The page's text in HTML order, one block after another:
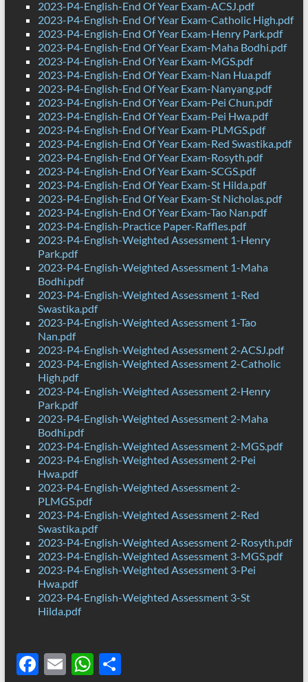
2023-P4-English-End Of Year Exam-ACSJ.pdf
2023-P4-English-End Of Year Exam-Catholic High.pdf
2023-P4-English-End Of Year Exam-Henry Park.pdf
2023-P4-English-End Of Year Exam-Maha Bodhi.pdf
2023-P4-English-End Of Year Exam-MGS.pdf
2023-P4-English-End Of Year Exam-Nan Hua.pdf
2023-P4-English-End Of Year Exam-Nanyang.pdf
2023-P4-English-End Of Year Exam-Pei Chun.pdf
2023-P4-English-End Of Year Exam-Pei Hwa.pdf
2023-P4-English-End Of Year Exam-PLMGS.pdf
2023-P4-English-End Of Year Exam-Red Swastika.pdf
2023-P4-English-End Of Year Exam-Rosyth.pdf
2023-P4-English-End Of Year Exam-SCGS.pdf
2023-P4-English-End Of Year Exam-St Hilda.pdf
2023-P4-English-End Of Year Exam-St Nicholas.pdf
2023-P4-English-End Of Year Exam-Tao Nan.pdf
2023-P4-English-Practice Paper-Raffles.pdf
2023-P4-English-Weighted Assessment 1-Henry
Park.pdf
2023-P4-English-Weighted Assessment 1-Maha
Bodhi.pdf
2023-P4-English-Weighted Assessment 1-Red
Swastika.pdf
2023-P4-English-Weighted Assessment 1-Tao
Nan.pdf
2023-P4-English-Weighted Assessment 2-ACSJ.pdf
2023-P4-English-Weighted Assessment 2-Catholic
High.pdf
2023-P4-English-Weighted Assessment 2-Henry
Park.pdf
2023-P4-English-Weighted Assessment 2-Maha
Bodhi.pdf
2023-P4-English-Weighted Assessment 2-MGS.pdf
2023-P4-English-Weighted Assessment 2-Pei
Hwa.pdf
2023-P4-English-Weighted Assessment 2-
PLMGS.pdf
2023-P4-English-Weighted Assessment 2-Red
Swastika.pdf
2023-P4-English-Weighted Assessment 2-Rosyth.pdf
2023-P4-English-Weighted Assessment 3-MGS.pdf
2023-P4-English-Weighted Assessment 3-Pei
Hwa.pdf
2023-P4-English-Weighted Assessment 3-St
Hilda.pdf
F E WS